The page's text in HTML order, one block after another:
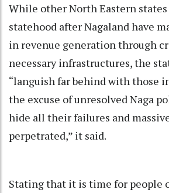
While other North Eastern
statehood after Nagaland have
in revenue generation through
necessary infrastructures, the
“languish far behind with those
the excuse of unresolved Naga
hide all their failures and
perpetrated,” it said.
Stating that it is time for people